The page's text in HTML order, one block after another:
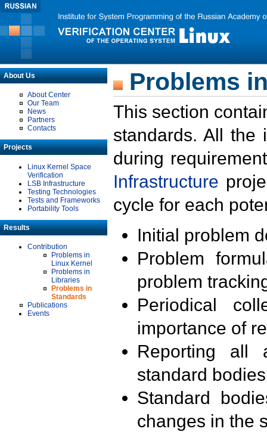
About Us
About Center
Our Team
News
Partners
Contacts
Projects
Linux Kernel Space
Verification
LSB Infrastructure
Testing Technologies
Tests and Frameworks
Portability Tools
Results
Contribution
Problems in
Linux Kernel
Problems in
Libraries
Problems in
Standards
Publications
Events
Problems
This section
standards. All the
during
Infrastructure
cycle for each
Initial problem
Problem
problem
Periodical
importance of
Reporting all
standard
Standard
changes in the